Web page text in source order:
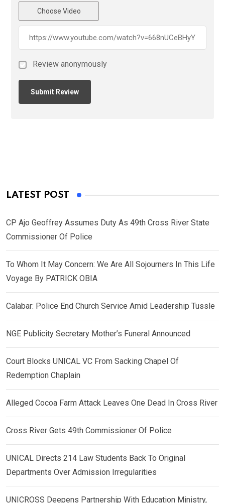
Choose Video
Review anonymously
LATEST POST
CP Ajo Geoffrey Assumes Duty As 49th Cross River State
Commissioner Of Police
To Whom It May Concern: We Are All Sojourners In This Life
Voyage By PATRICK OBIA
Calabar: Police End Church Service Amid Leadership Tussle
NGE Publicity Secretary Mother’s Funeral Announced
Court Blocks UNICAL VC From Sacking Chapel Of
Redemption Chaplain
Alleged Cocoa Farm Attack Leaves One Dead In Cross River
Cross River Gets 49th Commissioner Of Police
UNICAL Directs 214 Law Students Back To Original
Departments Over Admission Irregularities
UNICROSS Deepens Partnership With Education Ministry,